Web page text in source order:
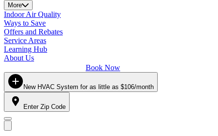
More
Indoor Air Quality
Ways to Save
Offers and Rebates
Service Areas
Learning Hub
About Us
Book Now
New HVAC System for as little as $106/month
Enter Zip Code